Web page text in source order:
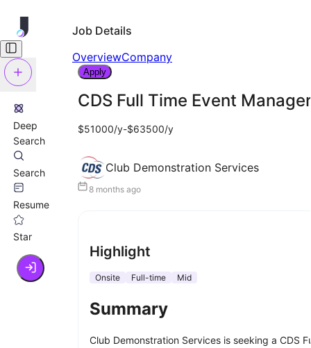
Deep
Search
Search
Resume
Star
Job Details
OverviewCompany
Apply
CDS Full Time Event
$51000/y-$63500/y
Club Demonstration Services
8 months ago
Highlight
Onsite Full-time Mid
Summary
Club Demonstration Services is seeking a CDS